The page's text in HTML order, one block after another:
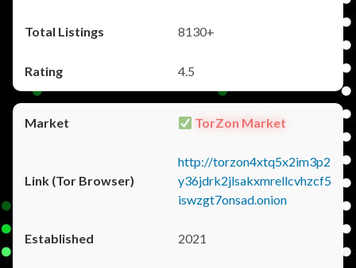
8130+
4.5
TorZon Market
http://torzon4xtq5x2im3p2
y36jdrk2jlsakxmrellcvhzcf5
iswzgt7onsad.onion
2021